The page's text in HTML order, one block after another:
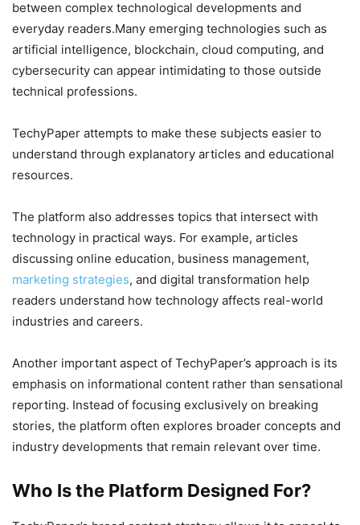
between complex technological developments and
everyday readers.Many emerging technologies such as
artificial intelligence, blockchain, cloud computing, and
cybersecurity can appear intimidating to those outside
technical professions.
TechyPaper attempts to make these subjects easier to
understand through explanatory articles and educational
resources.
The platform also addresses topics that intersect with
technology in practical ways. For example, articles
discussing online education, business management,
marketing strategies, and digital transformation help
readers understand how technology affects real-world
industries and careers.
Another important aspect of TechyPaper’s approach is its
emphasis on informational content rather than sensational
reporting. Instead of focusing exclusively on breaking
stories, the platform often explores broader concepts and
industry developments that remain relevant over time.
Who Is the Platform Designed For?